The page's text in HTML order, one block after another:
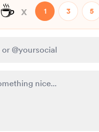
☕ x 1 3 5